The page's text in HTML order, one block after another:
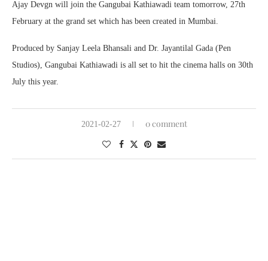
Ajay Devgn will join the Gangubai Kathiawadi team tomorrow, 27th
February at the grand set which has been created in Mumbai.
Produced by Sanjay Leela Bhansali and Dr. Jayantilal Gada (Pen
Studios), Gangubai Kathiawadi is all set to hit the cinema halls on 30th
July this year.
2021-02-27 0 comment